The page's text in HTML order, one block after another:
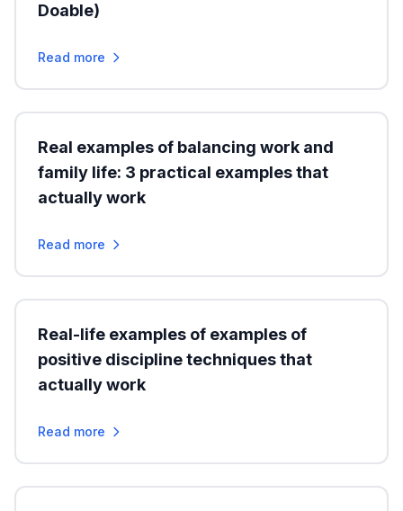
Doable)
Read more
Real examples of balancing work and
family life: 3 practical examples that
actually work
Read more
Real-life examples of examples of
positive discipline techniques that
actually work
Read more